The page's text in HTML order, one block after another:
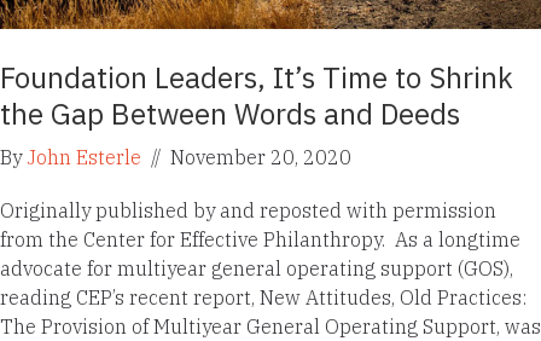
Foundation Leaders, It’s Time to Shrink
the Gap Between Words and Deeds
By John Esterle // November 20, 2020
Originally published by and reposted with permission
from the Center for Effective Philanthropy. As a longtime
advocate for multiyear general operating support (GOS),
reading CEP’s recent report, New Attitudes, Old Practices:
The Provision of Multiyear General Operating Support, was